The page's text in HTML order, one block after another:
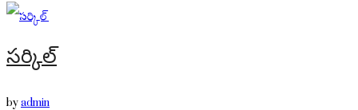
సర్కిల్
byadmin